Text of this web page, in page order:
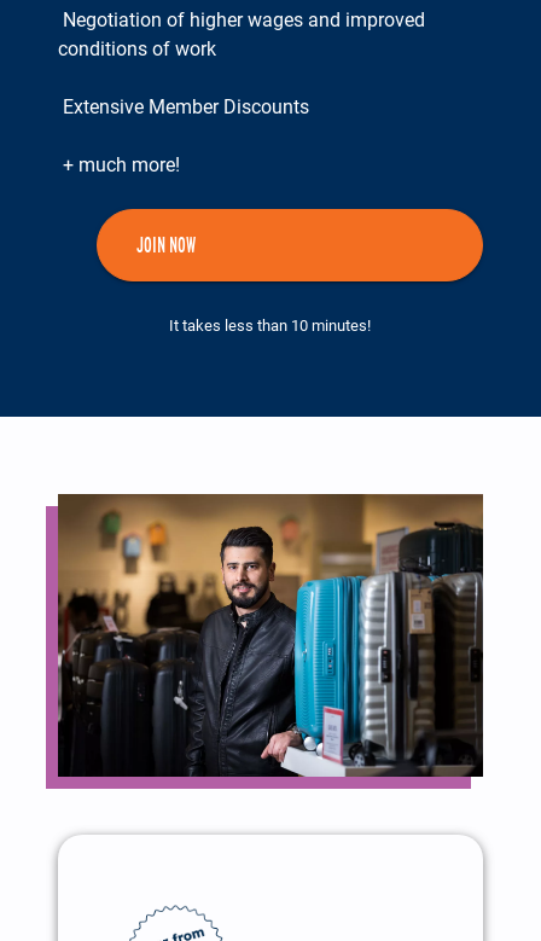
Negotiation of higher wages and improved
conditions of work
Extensive Member Discounts
+ much more!
JOIN NOW
It takes less than 10 minutes!